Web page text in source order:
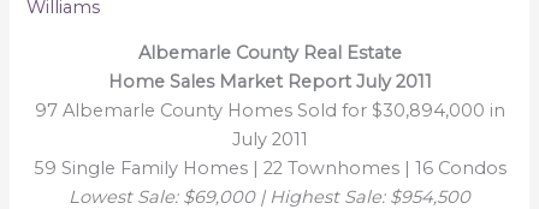
Williams
Albemarle County Real Estate
Home Sales Market Report July 2011
97 Albemarle County Homes Sold for $30,894,000 in
July 2011
59 Single Family Homes | 22 Townhomes | 16 Condos
Lowest Sale: $69,000 | Highest Sale: $954,500